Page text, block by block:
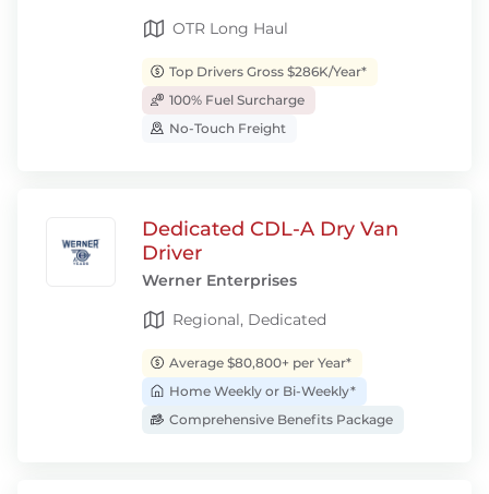
OTR Long Haul
Top Drivers Gross $286K/Year*
100% Fuel Surcharge
No-Touch Freight
Dedicated CDL-A Dry Van
Driver
Werner Enterprises
Regional, Dedicated
Average $80,800+ per Year*
Home Weekly or Bi-Weekly*
Comprehensive Benefits Package